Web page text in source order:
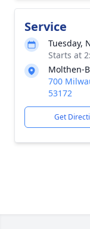
Service
Tuesday,
Starts at
Molthen-
700
53172
Get